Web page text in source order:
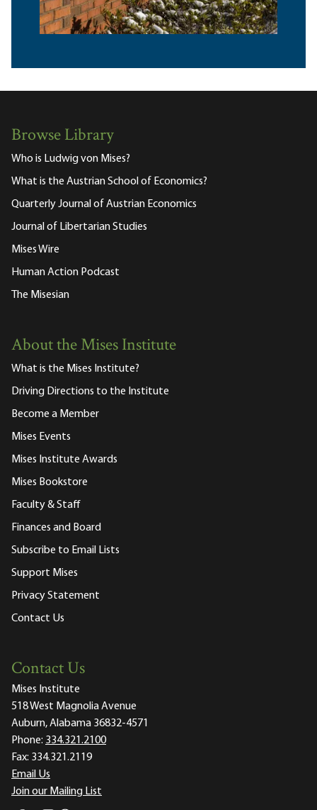
Browse Library
Who is Ludwig von Mises?
What is the Austrian School of Economics?
Quarterly Journal of Austrian Economics
Journal of Libertarian Studies
Mises Wire
Human Action Podcast
The Misesian
About the Mises Institute
What is the Mises Institute?
Driving Directions to the Institute
Become a Member
Mises Events
Mises Institute Awards
Mises Bookstore
Faculty & Staff
Finances and Board
Subscribe to Email Lists
Support Mises
Privacy Statement
Contact Us
Contact Us
Mises Institute
518 West Magnolia Avenue
Auburn, Alabama 36832-4571
Phone: 334.321.2100
Fax: 334.321.2119
Email Us
Join our Mailing List